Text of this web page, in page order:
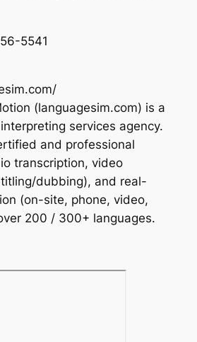
5541
(languagesim.com) is a
services agency.
and professional
transcription, video
dubbing), and real-
(on-site, phone, video,
200 / 300+ languages.